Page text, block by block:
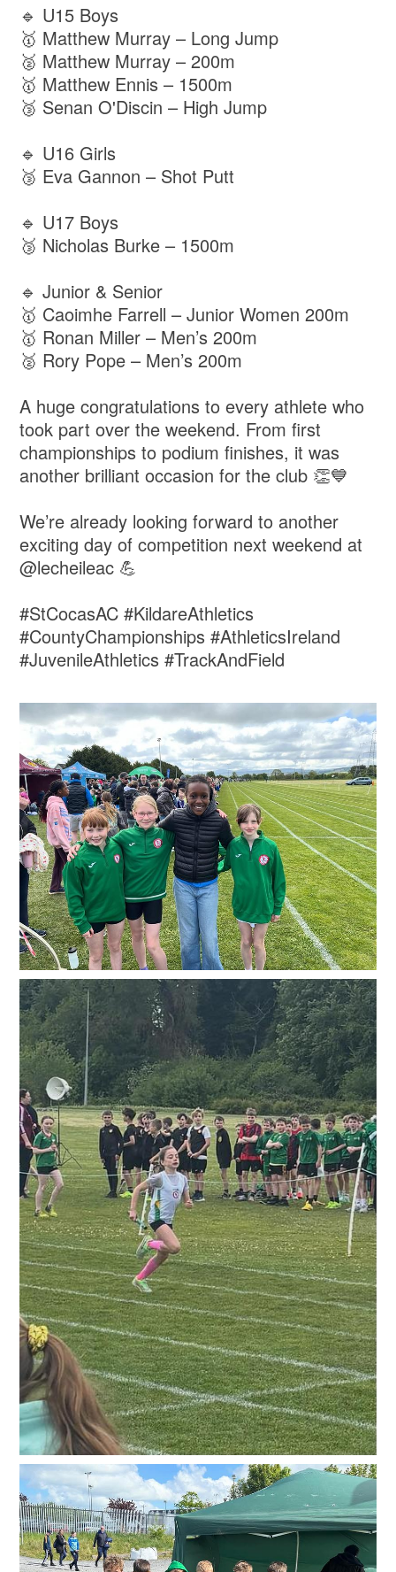
🔹 U15 Boys
🥇 Matthew Murray – Long Jump
🥈 Matthew Murray – 200m
🥇 Matthew Ennis – 1500m
🥉 Senan O'Discin – High Jump
🔹 U16 Girls
🥉 Eva Gannon – Shot Putt
🔹 U17 Boys
🥉 Nicholas Burke – 1500m
🔹 Junior & Senior
🥇 Caoimhe Farrell – Junior Women 200m
🥇 Ronan Miller – Men’s 200m
🥈 Rory Pope – Men’s 200m
A huge congratulations to every athlete who
took part over the weekend. From first
championships to podium finishes, it was
another brilliant occasion for the club 👏💙
We’re already looking forward to another
exciting day of competition next weekend at
@lecheileac 💪
#StCocasAC #KildareAthletics
#CountyChampionships #AthleticsIreland
#JuvenileAthletics #TrackAndField